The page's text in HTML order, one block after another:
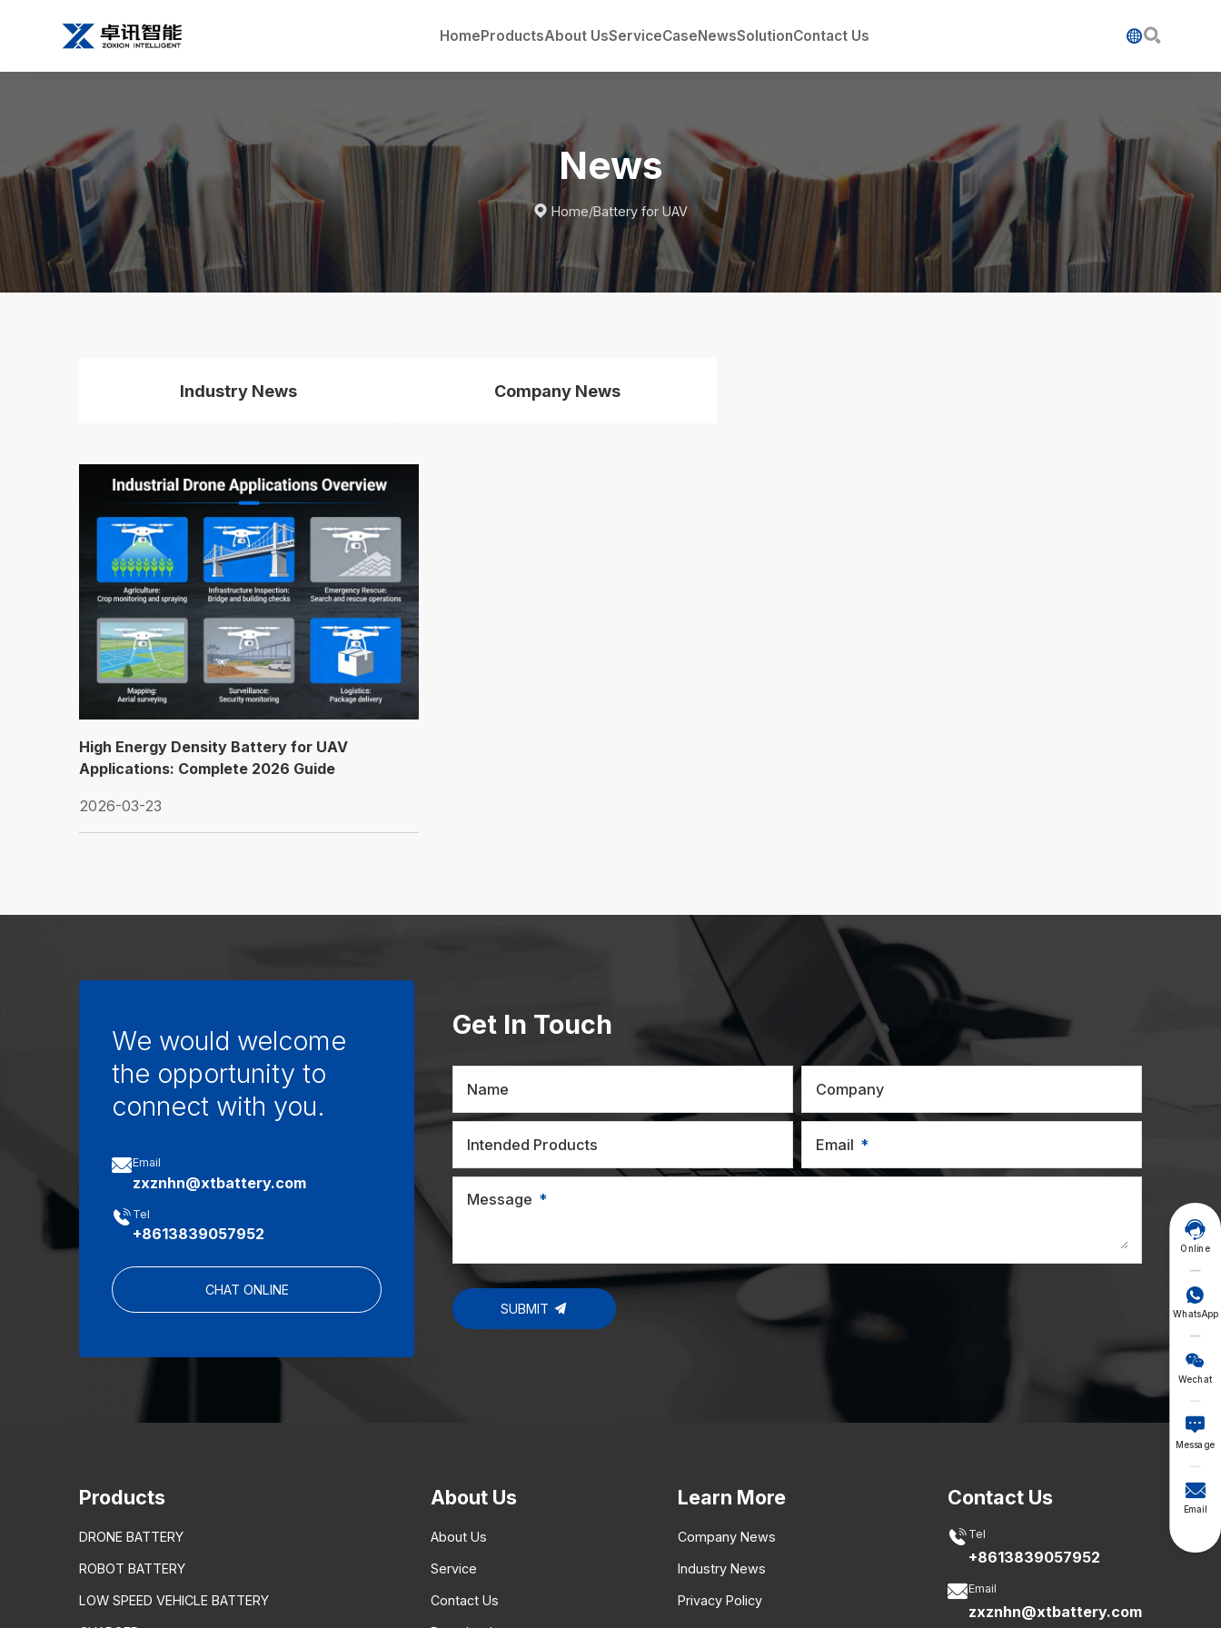
HomeProductsAbout UsServiceCaseNewsSolutionContact Us 
News
 Home/Battery for UAV
Industry News Company News
High Energy Density Battery for UAV
Applications: Complete 2026 Guide
2026-03-23
Get In Touch
Name Company
Intended Products Email
Message
SUBMIT
We would welcome
the opportunity to
connect with you.
Email
zxznhn@xtbattery.com
 Tel
+8613839057952
CHAT ONLINE

Online

WhatsApp

Wechat

Message

Email
Products
DRONE BATTERY
ROBOT BATTERY
LOW SPEED VEHICLE BATTERY
About Us
About Us
Service
Contact Us
Learn More
Company News
Industry News
Privacy Policy
Contact Us
 Tel
+8613839057952
Email
zxznhn@xtbattery.com